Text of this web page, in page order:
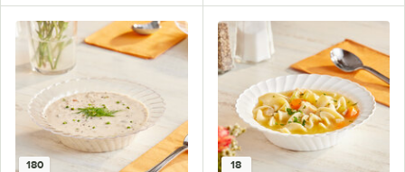
180 18